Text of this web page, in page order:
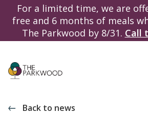
For a limited time, we are
free and 6 months of meals
The Parkwood by 8/31. Call
Back to news